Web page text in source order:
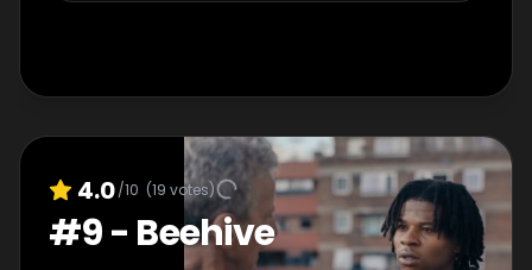
4.0/10 (19 votes)
#9- Beehive